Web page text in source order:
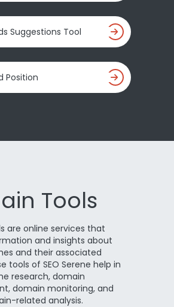
Suggestions Tool
Position
Tools
are online services that
and insights about
and their associated
tools of SEO Serene help in
research, domain
domain monitoring, and
related analysis.